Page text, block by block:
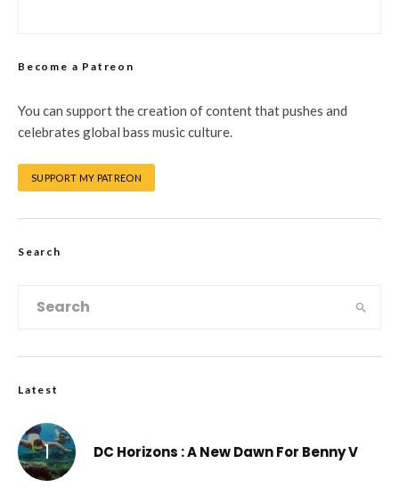
Become a Patreon
You can support the creation of content that pushes and
celebrates global bass music culture.
SUPPORT MY PATREON
Search
Latest
DC Horizons : A New Dawn For Benny V